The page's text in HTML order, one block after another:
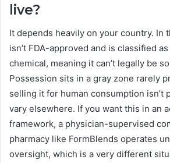
live?
It depends heavily on your country. In
isn’t FDA-approved and is classified
chemical, meaning it can’t legally be
Possession sits in a gray zone rarely
selling it for human consumption isn’t
vary elsewhere. If you want this in an
framework, a physician-supervised
pharmacy like FormBlends operates
oversight, which is a very different